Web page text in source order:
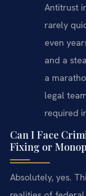
Antitrust
rarely
even
and a
a
legal
required
Can I Face
Fixing or
Absolutely, yes.